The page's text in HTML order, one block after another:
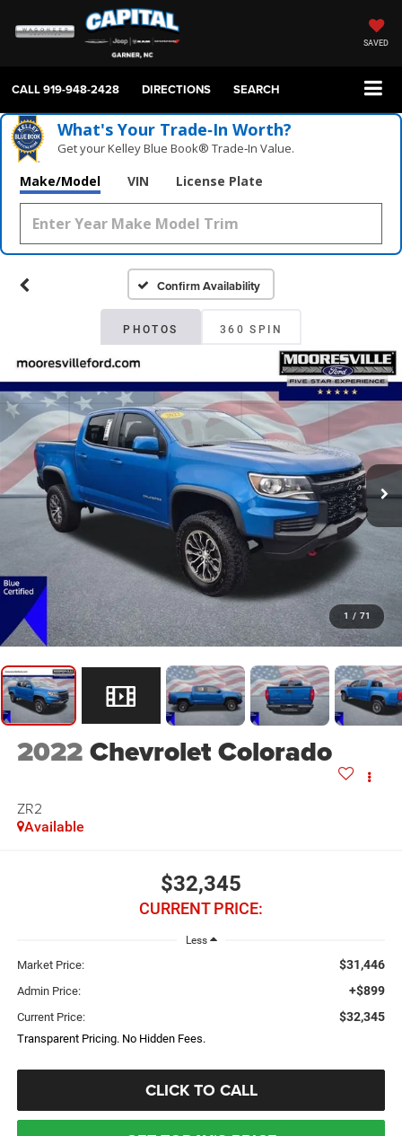
SAVED
CALL919-948-2428 DIRECTIONS SEARCH
What's Your Trade‑In Worth?
Get your Kelley Blue Book® Trade‑In Value.
Make/Model VIN License Plate
Confirm Availability
PHOTOS 360 SPIN
1 / 71
2022Chevrolet Colorado
ZR2
Available
$32,345
CURRENT PRICE:
Less
Market Price: $31,446
Admin Price: +$899
Current Price: $32,345
Transparent Pricing. No Hidden Fees.
CLICK TO CALL